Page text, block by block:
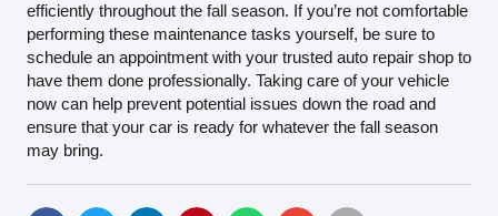
efficiently throughout the fall season. If you’re not comfortable
performing these maintenance tasks yourself, be sure to
schedule an appointment with your trusted auto repair shop to
have them done professionally. Taking care of your vehicle
now can help prevent potential issues down the road and
ensure that your car is ready for whatever the fall season
may bring.